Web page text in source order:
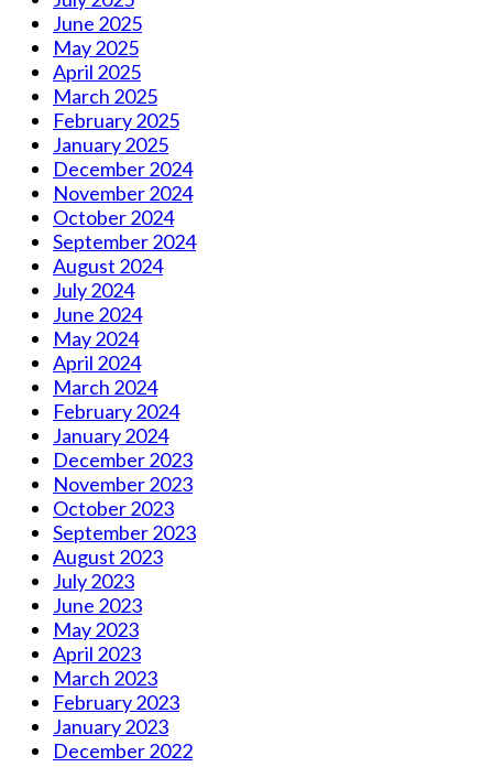
June 2025
May 2025
April 2025
March 2025
February 2025
January 2025
December 2024
November 2024
October 2024
September 2024
August 2024
July 2024
June 2024
May 2024
April 2024
March 2024
February 2024
January 2024
December 2023
November 2023
October 2023
September 2023
August 2023
July 2023
June 2023
May 2023
April 2023
March 2023
February 2023
January 2023
December 2022